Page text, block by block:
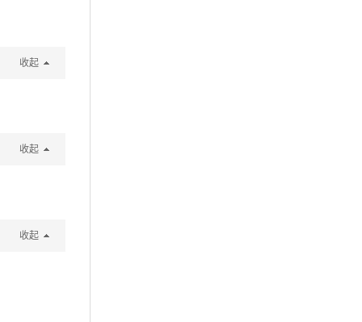
收起
收起
收起